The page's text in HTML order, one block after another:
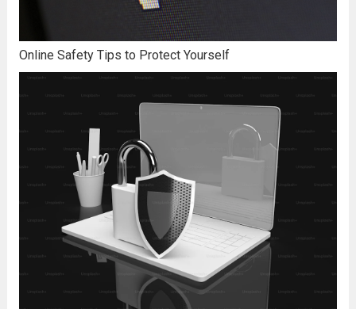
Online Safety Tips to Protect Yourself